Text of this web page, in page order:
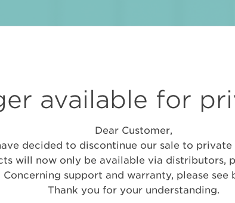
available for
Dear Customer,
decided to discontinue our sale to private
will now only be available via distributors,
Concerning support and warranty, please see
Thank you for your understanding.